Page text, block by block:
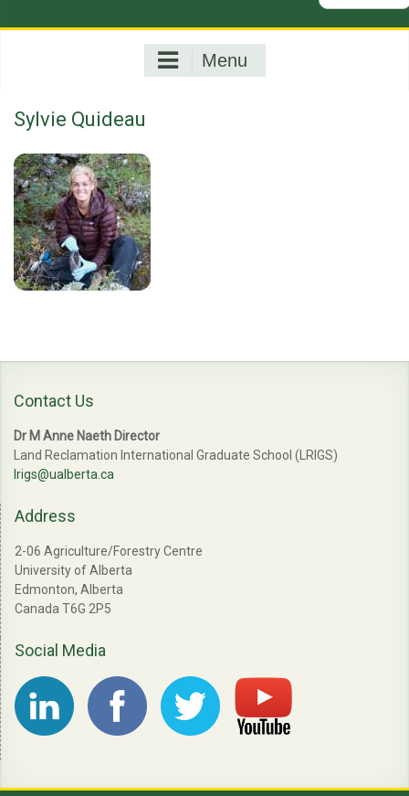
for:
Menu
Sylvie Quideau
Contact Us
Dr M Anne Naeth Director
Land Reclamation International Graduate School (LRIGS)
lrigs@ualberta.ca
Address
2-06 Agriculture/Forestry Centre
University of Alberta
Edmonton, Alberta
Canada T6G 2P5
Social Media